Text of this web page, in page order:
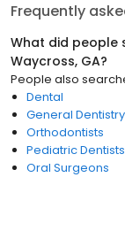
Frequently
What did people
Waycross, GA?
People also
Dental
General Dentistry
Orthodontists
Pediatric Dentists
Oral Surgeons